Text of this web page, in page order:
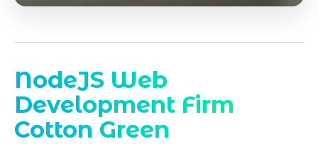
NodeJS Web
Development Firm
Cotton Green